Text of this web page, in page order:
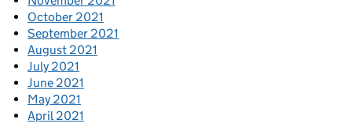
October 2021
September 2021
August 2021
July 2021
June 2021
May 2021
April 2021